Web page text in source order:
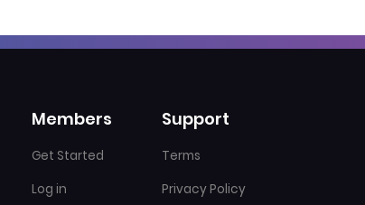
Members
Get Started
Log in
Support
Terms
Privacy Policy